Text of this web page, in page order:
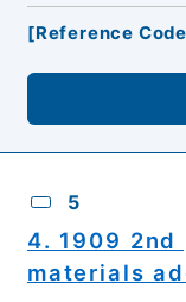
[Reference
5
4. 1909
materials